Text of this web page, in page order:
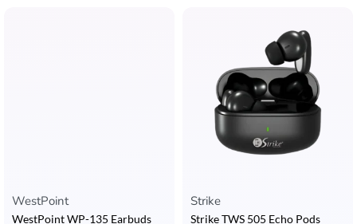
WestPoint
WestPoint WP-135 Earbuds
Strike
Strike TWS 505 Echo Pods